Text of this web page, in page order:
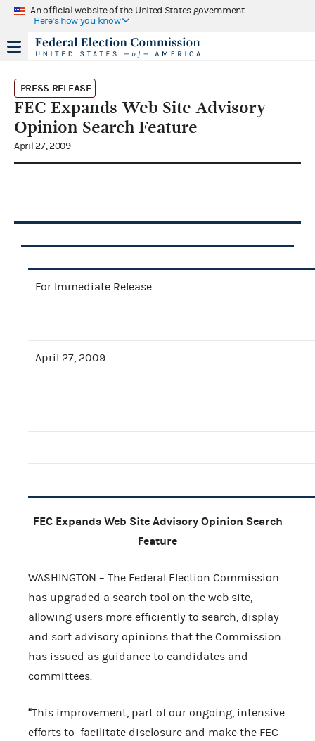
An official website of the United States government
Here's how you know
PRESS RELEASE
FEC Expands Web Site Advisory
Opinion Search Feature
April 27, 2009
For Immediate Release
April 27, 2009
FEC Expands Web Site Advisory Opinion Search
Feature
WASHINGTON – The Federal Election Commission
has upgraded a search tool on the web site,
allowing users more efficiently to search, display
and sort advisory opinions that the Commission
has issued as guidance to candidates and
committees.
“This improvement, part of our ongoing, intensive
efforts to facilitate disclosure and make the FEC